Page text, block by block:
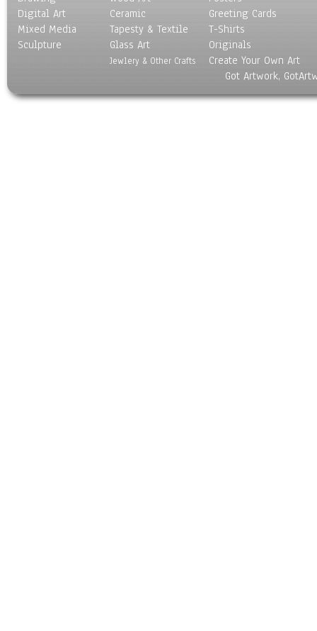
Digital Art
Mixed Media
Sculpture
Ceramic
Tapesty & Textile
Glass Art
Jewlery & Other Crafts
Greeting Cards
T-Shirts
Originals
Create Your Own Art
Got Artwork,